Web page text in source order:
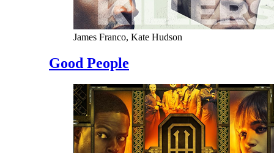
James Franco, Kate Hudson
Good People